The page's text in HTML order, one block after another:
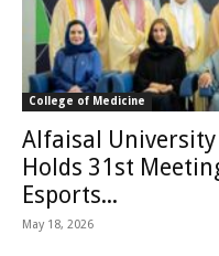
College of Medicine
Alfaisal
Holds 31st
Esports...
May 18, 2026